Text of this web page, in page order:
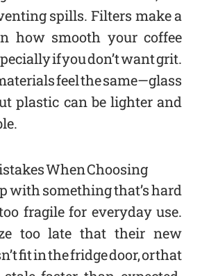
spills. Filters make a
how smooth your coffee
if you don’t want grit.
feel the same—glass
plastic can be lighter and
When Choosing
with something that’s hard
fragile for everyday use.
too late that their new
fit in the fridge door, or that